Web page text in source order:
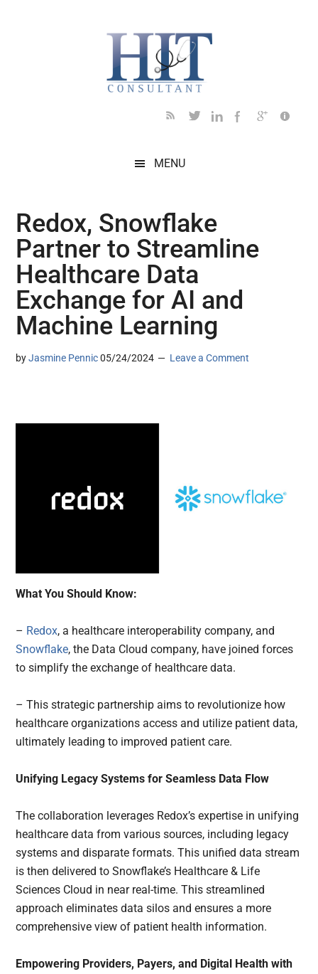
MENU
Redox, Snowflake
Partner to Streamline
Healthcare Data
Exchange for AI and
Machine Learning
byJasmine Pennic 05/24/2024 Leave a Comment
What You Should Know:
– Redox, a healthcare interoperability company, and
Snowflake, the Data Cloud company, have joined forces
to simplify the exchange of healthcare data.
– This strategic partnership aims to revolutionize how
healthcare organizations access and utilize patient data,
ultimately leading to improved patient care.
Unifying Legacy Systems for Seamless Data Flow
The collaboration leverages Redox’s expertise in unifying
healthcare data from various sources, including legacy
systems and disparate formats. This unified data stream
is then delivered to Snowflake’s Healthcare & Life
Sciences Cloud in near real-time. This streamlined
approach eliminates data silos and ensures a more
comprehensive view of patient health information.
Empowering Providers, Payers, and Digital Health with